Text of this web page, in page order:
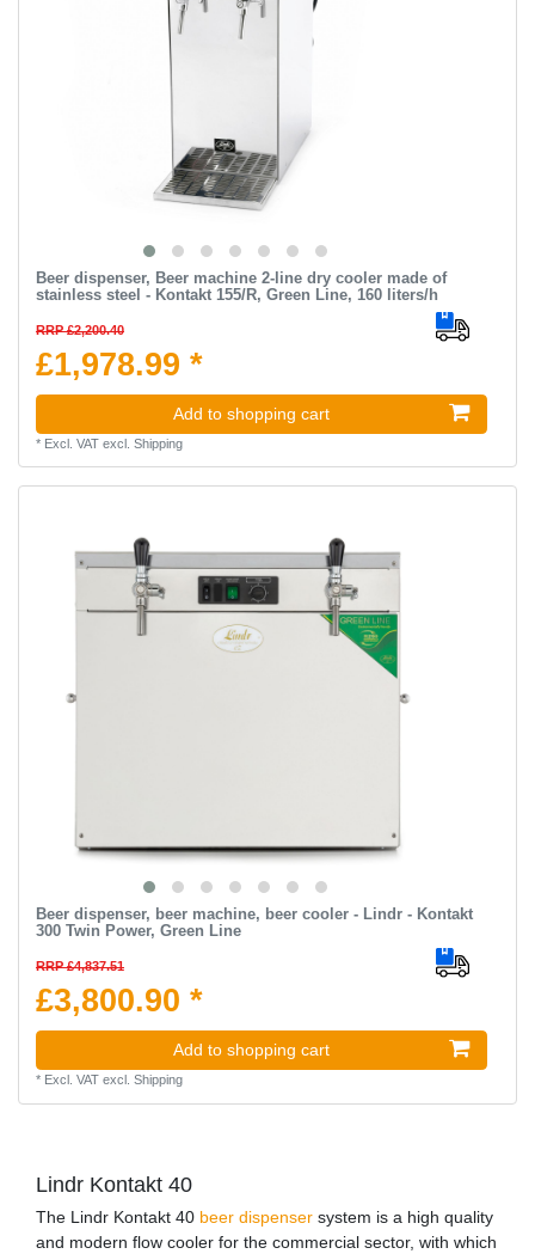
Beer dispenser, Beer machine 2-line dry cooler made of
stainless steel - Kontakt 155/R, Green Line, 160 liters/h
RRP £2,200.40
£1,978.99 *
Add to shopping cart
* Excl. VATexcl. Shipping
Beer dispenser, beer machine, beer cooler - Lindr - Kontakt
300 Twin Power, Green Line
RRP £4,837.51
£3,800.90 *
Add to shopping cart
* Excl. VATexcl. Shipping
Lindr Kontakt 40
The Lindr Kontakt 40 beer dispenser system is a high quality
and modern flow cooler for the commercial sector, with which